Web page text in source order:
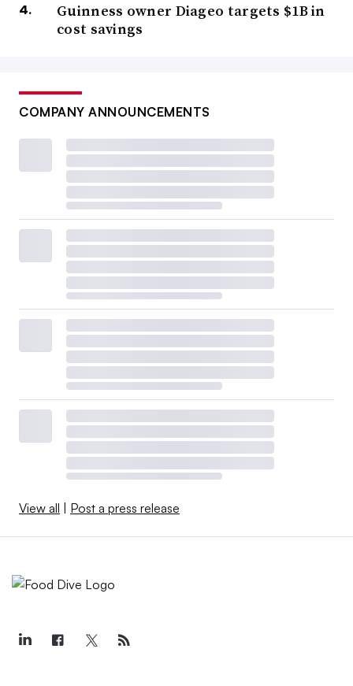
Guinness owner Diageo targets $1B in
cost savings
COMPANY ANNOUNCEMENTS
View all Post a press release